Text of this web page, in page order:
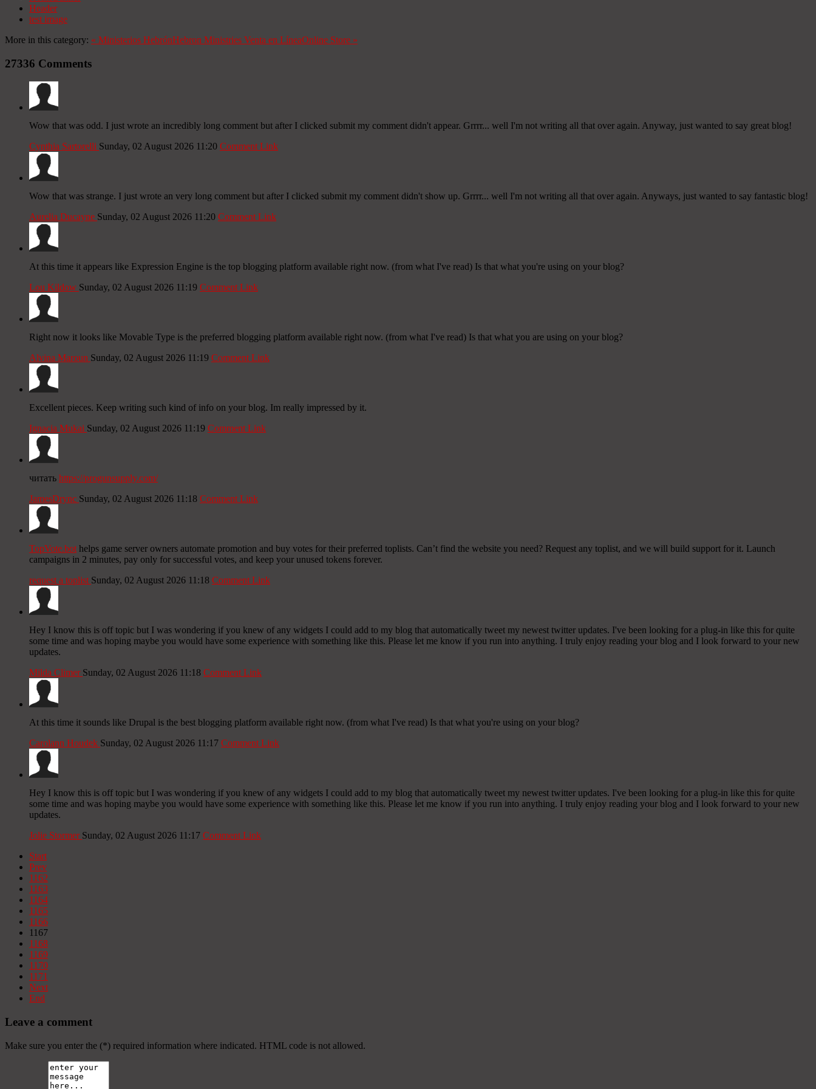
Header
test image
More in this category: « Ministerios HebrónHebron Ministries Venta en LíneaOnline Store »
27336 Comments
Wow that was odd. I just wrote an incredibly long comment but after I clicked submit my comment didn't appear. Grrrr... well I'm not writing all that over again. Anyway, just wanted to say great blog!
Cynthia Sartorelli Sunday, 02 August 2026 11:20 Comment Link
Wow that was strange. I just wrote an very long comment but after I clicked submit my comment didn't show up. Grrrr... well I'm not writing all that over again. Anyways, just wanted to say fantastic blog!
Aurelia Ducayne Sunday, 02 August 2026 11:20 Comment Link
At this time it appears like Expression Engine is the top blogging platform available right now. (from what I've read) Is that what you're using on your blog?
Lou Kildow Sunday, 02 August 2026 11:19 Comment Link
Right now it looks like Movable Type is the preferred blogging platform available right now. (from what I've read) Is that what you are using on your blog?
Alvina Maroun Sunday, 02 August 2026 11:19 Comment Link
Excellent pieces. Keep writing such kind of info on your blog. Im really impressed by it.
Ignacia Mukai Sunday, 02 August 2026 11:19 Comment Link
читать https://progunsupply.com/
JamesDrync Sunday, 02 August 2026 11:18 Comment Link
TopVote.bothelps game server owners automate promotion and buy votes for their preferred toplists. Can’t find the website you need? Request any toplist, and we will build support for it. Launch
campaigns in 2 minutes, pay only for successful votes, and keep your unused tokens forever.
request a toplist Sunday, 02 August 2026 11:18 Comment Link
Hey I know this is off topic but I was wondering if you knew of any widgets I could add to my blog that automatically tweet my newest twitter updates. I've been looking for a plug-in like this for quite
some time and was hoping maybe you would have some experience with something like this. Please let me know if you run into anything. I truly enjoy reading your blog and I look forward to your new
updates.
Milda Climer Sunday, 02 August 2026 11:18 Comment Link
At this time it sounds like Drupal is the best blogging platform available right now. (from what I've read) Is that what you're using on your blog?
Carolann Houdek Sunday, 02 August 2026 11:17 Comment Link
Hey I know this is off topic but I was wondering if you knew of any widgets I could add to my blog that automatically tweet my newest twitter updates. I've been looking for a plug-in like this for quite
some time and was hoping maybe you would have some experience with something like this. Please let me know if you run into anything. I truly enjoy reading your blog and I look forward to your new
updates.
Jolie Stormer Sunday, 02 August 2026 11:17 Comment Link
Start
Prev
1162
1163
1164
1165
1166
1167
1168
1169
1170
1171
Next
End
Leave a comment
Make sure you enter the (*) required information where indicated. HTML code is not allowed.